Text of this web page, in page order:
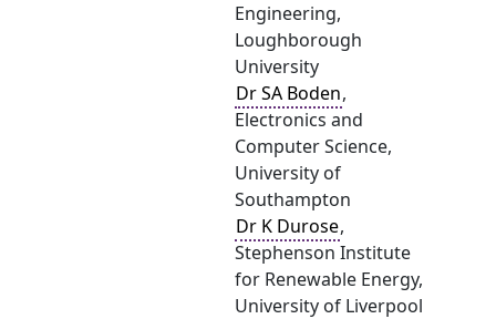
Engineering,
Loughborough
University
Dr SA Boden,
Electronics and
Computer Science,
University of
Southampton
Dr K Durose,
Stephenson Institute
for Renewable Energy,
University of Liverpool